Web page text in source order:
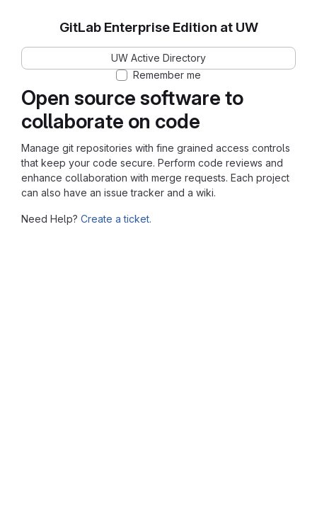
Open source software to
collaborate on code
Manage git repositories with fine grained access controls
that keep your code secure. Perform code reviews and
enhance collaboration with merge requests. Each project
can also have an issue tracker and a wiki.
Need Help? Create a ticket.
GitLab Enterprise Edition at UW
UW Active Directory
Remember me